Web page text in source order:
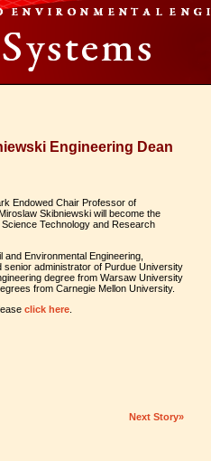
Engineering Dean
Endowed Chair Professor of
Skibniewski will become the
Technology and Research
Environmental Engineering,
administrator of Purdue University
degree from Warsaw University
from Carnegie Mellon University.
click here
Next Story»